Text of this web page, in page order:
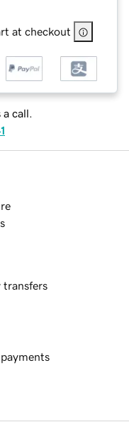
at checkout
a call.
transfers